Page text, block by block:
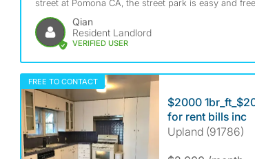
street at Pomona CA, the street park is easy and free,
Qian
Resident Landlord
VERIFIED USER
FREE TO CONTACT
$2000
for rent bills inc
Upland (91786)